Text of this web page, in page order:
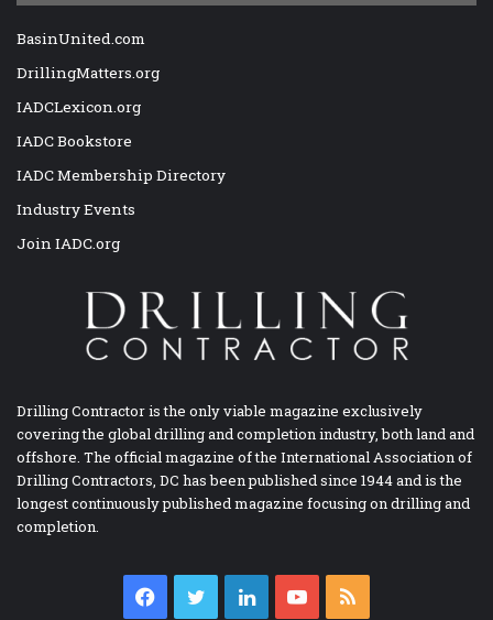
BasinUnited.com
DrillingMatters.org
IADCLexicon.org
IADC Bookstore
IADC Membership Directory
Industry Events
Join IADC.org
Drilling Contractor is the only viable magazine exclusively
covering the global drilling and completion industry, both land and
offshore. The official magazine of the International Association of
Drilling Contractors, DC has been published since 1944 and is the
longest continuously published magazine focusing on drilling and
completion.
Facebook
TwitterLinkedInYouTube